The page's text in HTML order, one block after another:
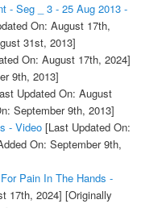
- Seg _ 3 - 25 Aug 2013 -
On: August 17th,
31st, 2013]
On: August 17th, 2024]
9th, 2013]
Updated On: August
September 9th, 2013]
- Video[Last Updated On:
On: September 9th,
Pain In The Hands -
17th, 2024] [Originally